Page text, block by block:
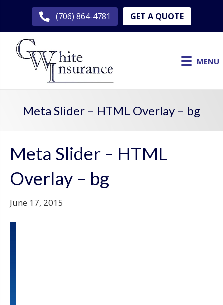
(706) 864-4781 GET A QUOTE
MENU
Meta Slider – HTML Overlay – bg
Meta Slider – HTML
Overlay – bg
June 17, 2015